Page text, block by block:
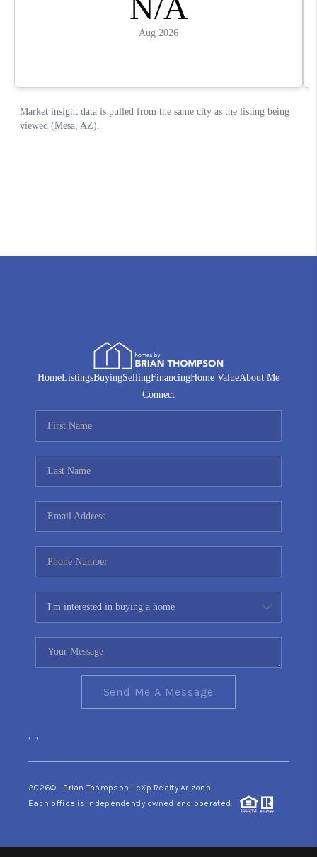
HomeListingsBuyingSellingFinancingHome ValueAbout Me
Connect
Send Me A Message
, ,
2026© Brian Thompson | eXp Realty Arizona
Each office is independently owned and operated.